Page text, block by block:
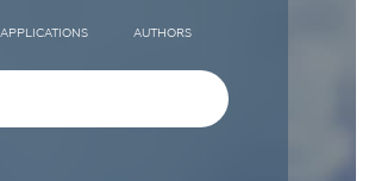
APPLICATIONS AUTHORS